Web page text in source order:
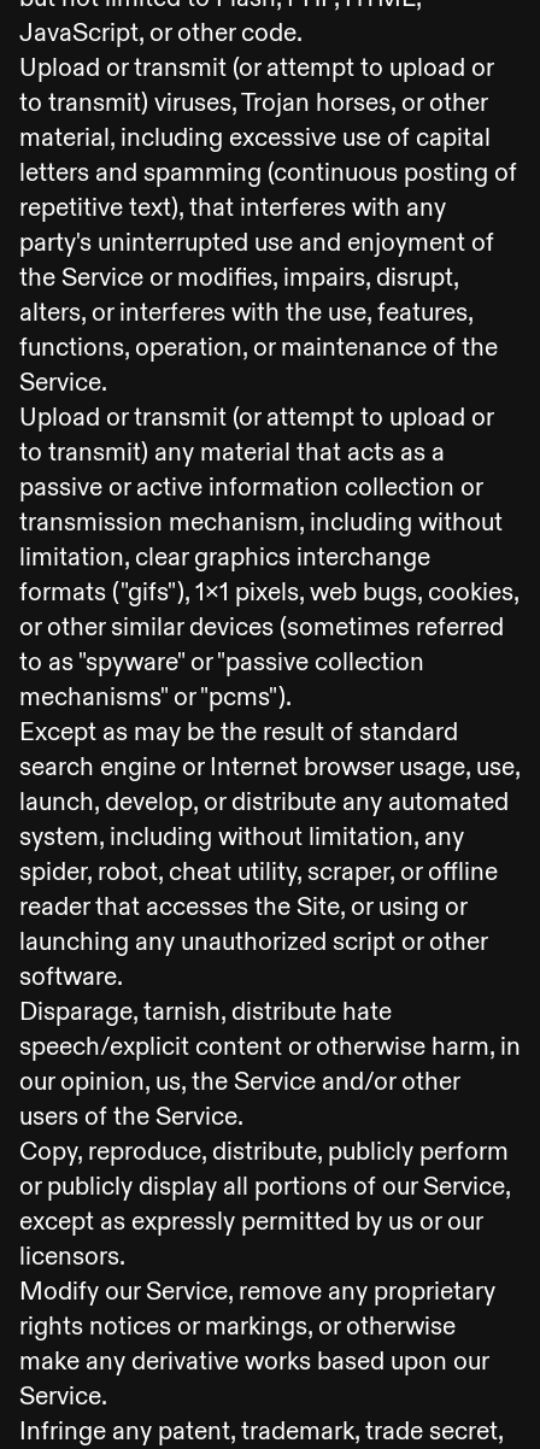
JavaScript, or other code.
Upload or transmit (or attempt to upload or
to transmit) viruses, Trojan horses, or other
material, including excessive use of capital
letters and spamming (continuous posting of
repetitive text), that interferes with any
party's uninterrupted use and enjoyment of
the Service or modifies, impairs, disrupt,
alters, or interferes with the use, features,
functions, operation, or maintenance of the
Service.
Upload or transmit (or attempt to upload or
to transmit) any material that acts as a
passive or active information collection or
transmission mechanism, including without
limitation, clear graphics interchange
formats ("gifs"), 1x1 pixels, web bugs, cookies,
or other similar devices (sometimes referred
to as "spyware" or "passive collection
mechanisms" or "pcms").
Except as may be the result of standard
search engine or Internet browser usage, use,
launch, develop, or distribute any automated
system, including without limitation, any
spider, robot, cheat utility, scraper, or offline
reader that accesses the Site, or using or
launching any unauthorized script or other
software.
Disparage, tarnish, distribute hate
speech/explicit content or otherwise harm, in
our opinion, us, the Service and/or other
users of the Service.
Copy, reproduce, distribute, publicly perform
or publicly display all portions of our Service,
except as expressly permitted by us or our
licensors.
Modify our Service, remove any proprietary
rights notices or markings, or otherwise
make any derivative works based upon our
Service.
Infringe any patent, trademark, trade secret,